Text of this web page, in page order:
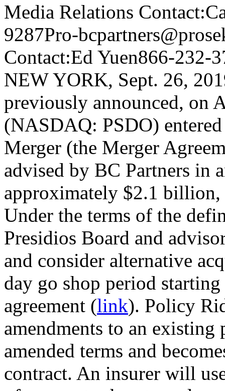
Media Relations
9287Pro-
Contact:Ed Yuen866-232-
NEW YORK, Sept. 26,
previously announced, on
(NASDAQ: PSDO)
Merger (the Merger
advised by BC Partners in
approximately $2.1
Under the terms of the
Presidios Board and
and consider alternative
day go shop period
agreement (link). Policy
amendments to an
amended terms and
contract. An insurer will